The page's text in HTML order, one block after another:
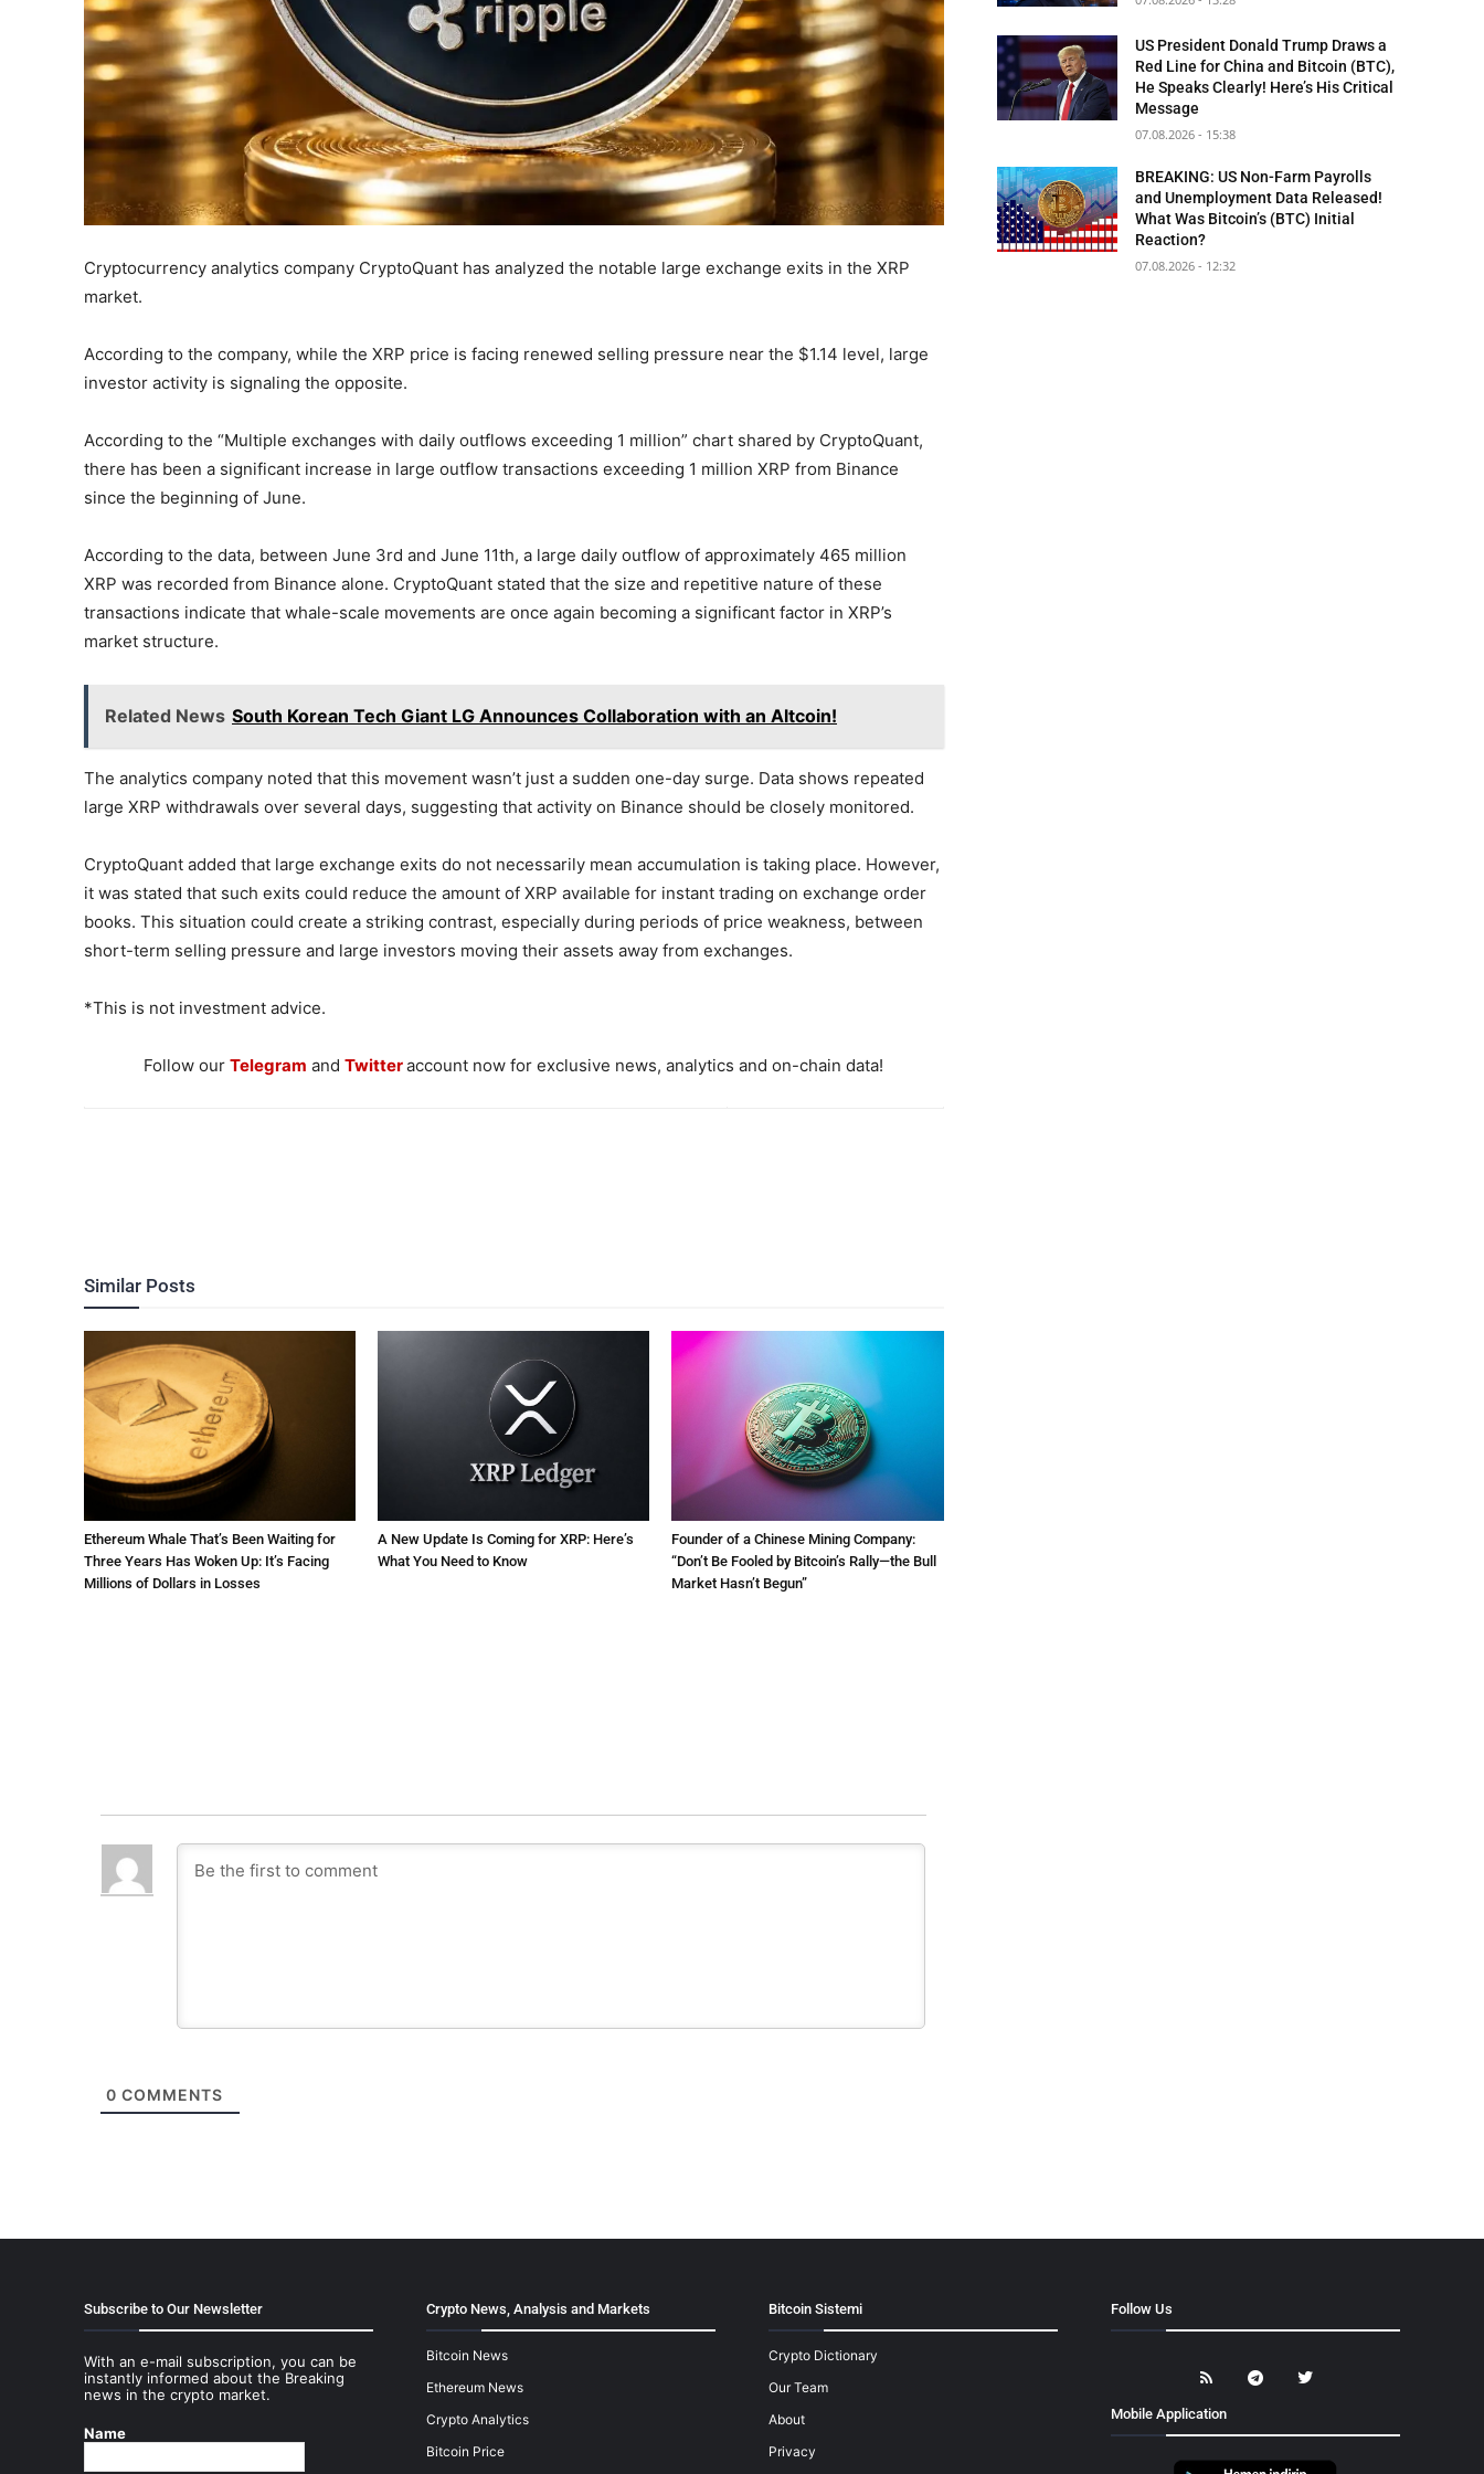
Cryptocurrency analytics company CryptoQuant has analyzed the notable large exchange exits in the XRP
market.
According to the company, while the XRP price is facing renewed selling pressure near the $1.14 level, large
investor activity is signaling the opposite.
According to the “Multiple exchanges with daily outflows exceeding 1 million” chart shared by CryptoQuant,
there has been a significant increase in large outflow transactions exceeding 1 million XRP from Binance
since the beginning of June.
According to the data, between June 3rd and June 11th, a large daily outflow of approximately 465 million
XRP was recorded from Binance alone. CryptoQuant stated that the size and repetitive nature of these
transactions indicate that whale-scale movements are once again becoming a significant factor in XRP’s
market structure.
Related News South Korean Tech Giant LG Announces Collaboration with an Altcoin!
The analytics company noted that this movement wasn’t just a sudden one-day surge. Data shows repeated
large XRP withdrawals over several days, suggesting that activity on Binance should be closely monitored.
CryptoQuant added that large exchange exits do not necessarily mean accumulation is taking place. However,
it was stated that such exits could reduce the amount of XRP available for instant trading on exchange order
books. This situation could create a striking contrast, especially during periods of price weakness, between
short-term selling pressure and large investors moving their assets away from exchanges.
*This is not investment advice.
Follow ourTelegram andTwitteraccount now for exclusive news, analytics and on-chain data!
Similar Posts
Ethereum Whale That’s Been Waiting for
Three Years Has Woken Up: It’s Facing
Millions of Dollars in Losses
A New Update Is Coming for XRP: Here’s
What You Need to Know
Founder of a Chinese Mining Company:
“Don’t Be Fooled by Bitcoin’s Rally—the Bull
Market Hasn’t Begun”
0 COMMENTS
US President Donald Trump Draws a
Red Line for China and Bitcoin (BTC),
He Speaks Clearly! Here’s His Critical
Message
07.08.2026 - 15:38
BREAKING: US Non-Farm Payrolls
and Unemployment Data Released!
What Was Bitcoin’s (BTC) Initial
Reaction?
07.08.2026 - 12:32
Subscribe to Our Newsletter
With an e-mail subscription, you can be
instantly informed about the Breaking
news in the crypto market.
Name
Crypto News, Analysis and Markets
Bitcoin News
Ethereum News
Crypto Analytics
Bitcoin Price
Bitcoin Sistemi
Crypto Dictionary
Our Team
About
Privacy
Follow Us
Mobile Application